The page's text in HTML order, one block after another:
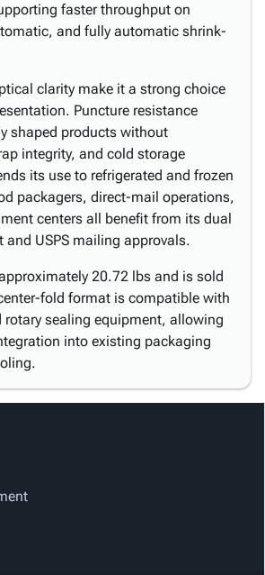
faster throughput on
and fully automatic shrink-
clarity make it a strong choice
Puncture resistance
shaped products without
integrity, and cold storage
its use to refrigerated and frozen
packagers, direct-mail operations,
centers all benefit from its dual
and USPS mailing approvals.
20.72 lbs and is sold
fold format is compatible with
rotary sealing equipment, allowing
into existing packaging